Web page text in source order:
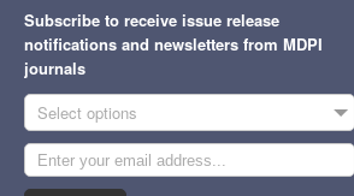
Subscribe to receive issue release
notifications and newsletters from MDPI
journals
Select options